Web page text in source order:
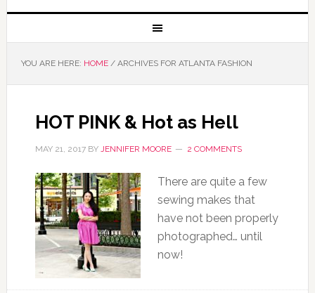
YOU ARE HERE: HOME /ARCHIVES FOR ATLANTA FASHION
HOT PINK & Hot as Hell
MAY 21, 2017BY JENNIFER MOORE 2 COMMENTS
There are quite a few
sewing makes that
have not been properly
photographed… until
now!